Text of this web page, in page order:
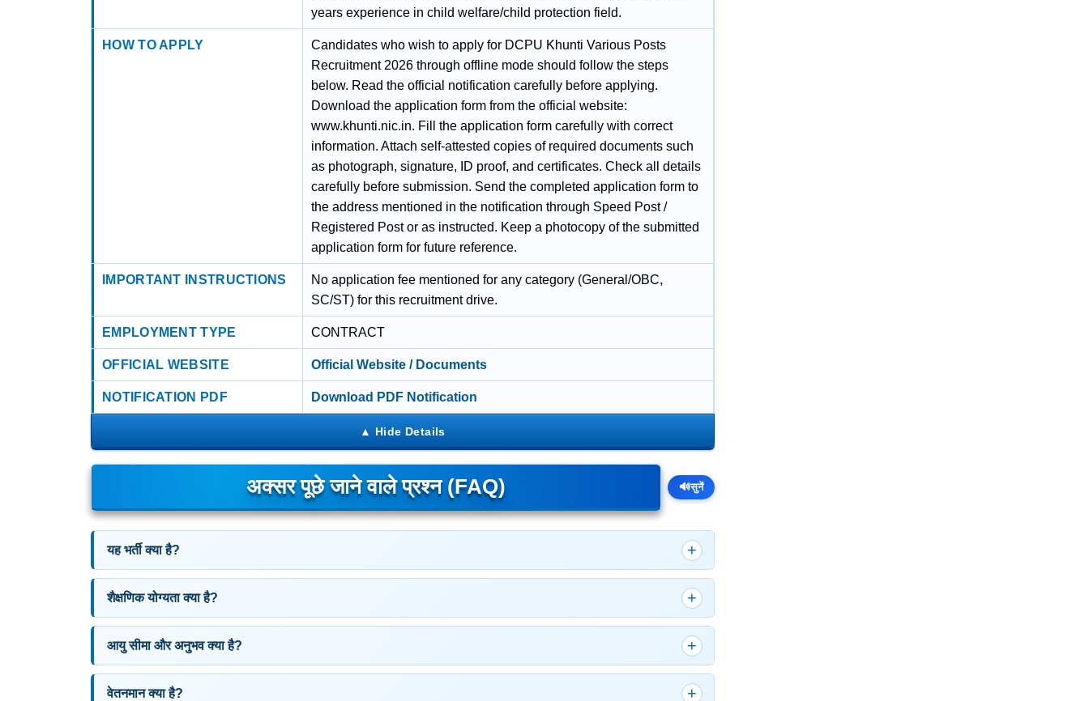
years experience in child welfare/child protection field.
HOW TO APPLY
Candidates who wish to apply for DCPU Khunti Various Posts
Recruitment 2026 through offline mode should follow the steps
below. Read the official notification carefully before applying.
Download the application form from the official website:
www.khunti.nic.in. Fill the application form carefully with correct
information. Attach self-attested copies of required documents such
as photograph, signature, ID proof, and certificates. Check all details
carefully before submission. Send the completed application form to
the address mentioned in the notification through Speed Post /
Registered Post or as instructed. Keep a photocopy of the submitted
application form for future reference.
IMPORTANT INSTRUCTIONS
No application fee mentioned for any category (General/OBC,
SC/ST) for this recruitment drive.
EMPLOYMENT TYPE CONTRACT
OFFICIAL WEBSITE Official Website / Documents
NOTIFICATION PDF Download PDF Notification
अक्सर पूछे जाने वाले प्रश्न (FAQ) 🔊सुनें
यह भर्ती क्या है?
शैक्षणिक योग्यता क्या है?
आयु सीमा और अनुभव क्या है?
वेतनमान क्या है?